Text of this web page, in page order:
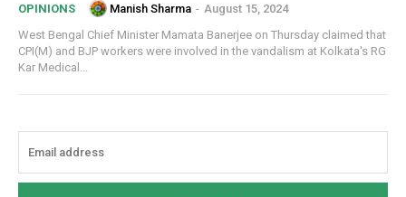
OPINIONS Manish Sharma - August 15, 2024
West Bengal Chief Minister Mamata Banerjee on Thursday claimed that
CPI(M) and BJP workers were involved in the vandalism at Kolkata's RG
Kar Medical...